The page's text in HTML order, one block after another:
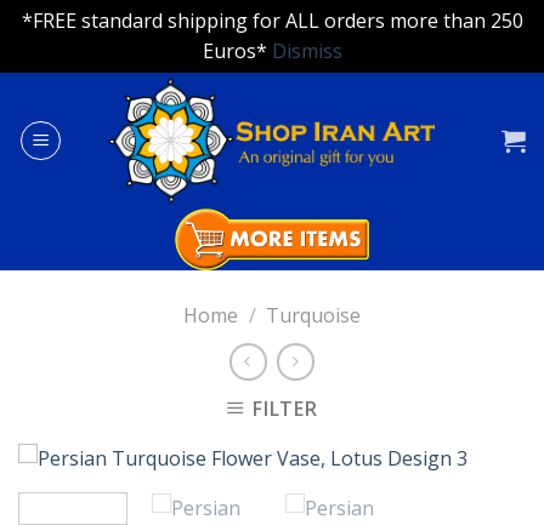
*FREE standard shipping for ALL orders more than 250
Euros* Dismiss
content
Home / Turquoise
FILTER